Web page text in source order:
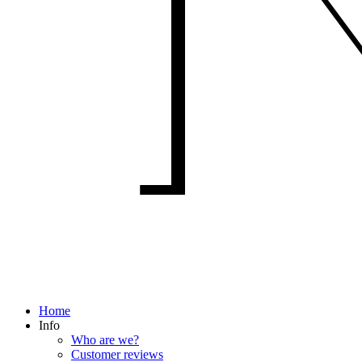
Home
Info
Who are we?
Customer reviews